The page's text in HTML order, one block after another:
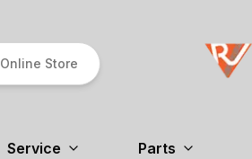
Online Store
Service Parts